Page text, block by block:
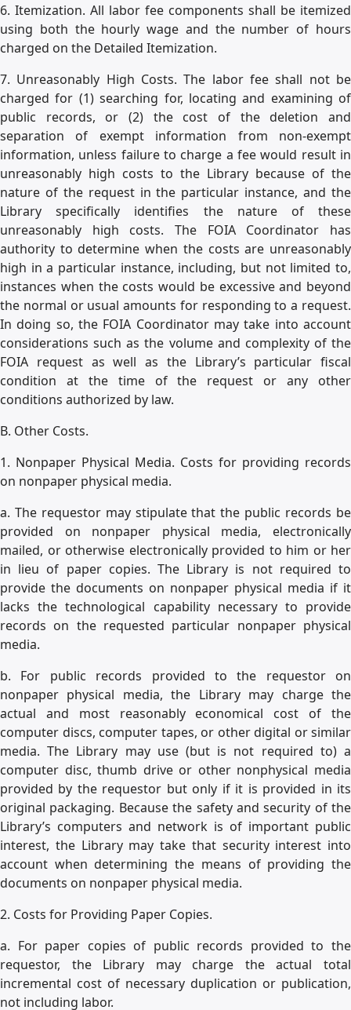
6. Itemization. All labor fee components shall be itemized
using both the hourly wage and the number of hours
charged on the Detailed Itemization.
7. Unreasonably High Costs. The labor fee shall not be
charged for (1) searching for, locating and examining of
public records, or (2) the cost of the deletion and
separation of exempt information from non-exempt
information, unless failure to charge a fee would result in
unreasonably high costs to the Library because of the
nature of the request in the particular instance, and the
Library specifically identifies the nature of these
unreasonably high costs. The FOIA Coordinator has
authority to determine when the costs are unreasonably
high in a particular instance, including, but not limited to,
instances when the costs would be excessive and beyond
the normal or usual amounts for responding to a request.
In doing so, the FOIA Coordinator may take into account
considerations such as the volume and complexity of the
FOIA request as well as the Library’s particular fiscal
condition at the time of the request or any other
conditions authorized by law.
B. Other Costs.
1. Nonpaper Physical Media. Costs for providing records
on nonpaper physical media.
a. The requestor may stipulate that the public records be
provided on nonpaper physical media, electronically
mailed, or otherwise electronically provided to him or her
in lieu of paper copies. The Library is not required to
provide the documents on nonpaper physical media if it
lacks the technological capability necessary to provide
records on the requested particular nonpaper physical
media.
b. For public records provided to the requestor on
nonpaper physical media, the Library may charge the
actual and most reasonably economical cost of the
computer discs, computer tapes, or other digital or similar
media. The Library may use (but is not required to) a
computer disc, thumb drive or other nonphysical media
provided by the requestor but only if it is provided in its
original packaging. Because the safety and security of the
Library’s computers and network is of important public
interest, the Library may take that security interest into
account when determining the means of providing the
documents on nonpaper physical media.
2. Costs for Providing Paper Copies.
a. For paper copies of public records provided to the
requestor, the Library may charge the actual total
incremental cost of necessary duplication or publication,
not including labor.